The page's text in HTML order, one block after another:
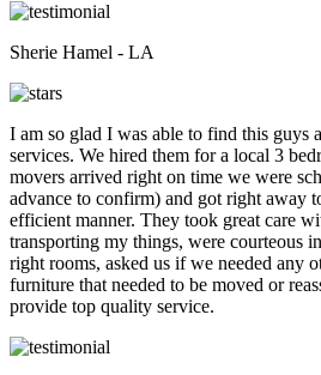
Sherie Hamel - LA
I am so glad I was able to find this guys
services. We hired them for a local 3
movers arrived right on time we were
advance to confirm) and got right away
efficient manner. They took great care
transporting my things, were courteous
right rooms, asked us if we needed any
furniture that needed to be moved or
provide top quality service.